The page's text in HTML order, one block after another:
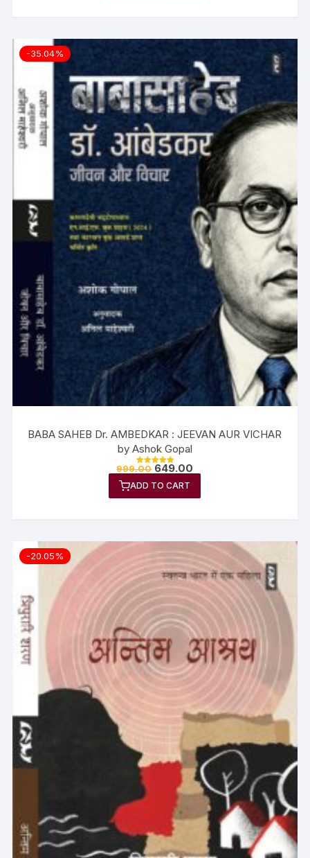
-35.04%
BABA SAHEB Dr. AMBEDKAR : JEEVAN AUR VICHAR
by Ashok Gopal
Rated
out of 5
999.00 649.00
ADD TO CART
-20.05%